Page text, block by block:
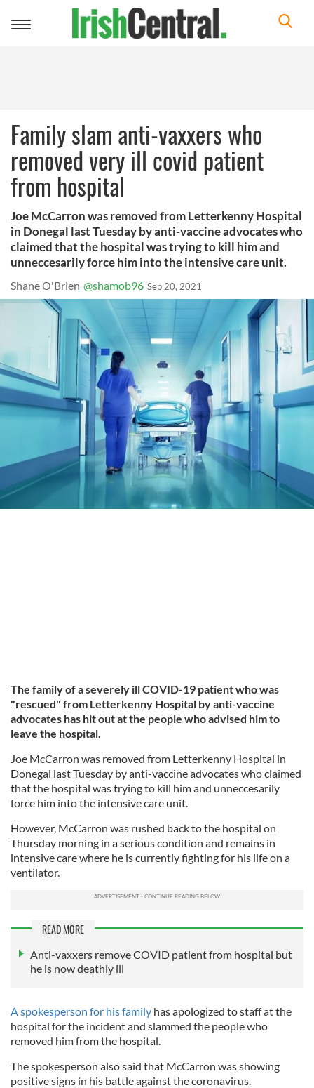
Toggle
Family slam anti-vaxxers who
removed very ill covid patient
from hospital
Joe McCarron was removed from Letterkenny Hospital
in Donegal last Tuesday by anti-vaccine advocates who
claimed that the hospital was trying to kill him and
unneccesarily force him into the intensive care unit.
Shane O'Brien @shamob96 Sep 20, 2021
The family of a severely ill COVID-19 patient who was
"rescued" from Letterkenny Hospital by anti-vaccine
advocates has hit out at the people who advised him to
leave the hospital.
Joe McCarron was removed from Letterkenny Hospital in
Donegal last Tuesday by anti-vaccine advocates who claimed
that the hospital was trying to kill him and unneccesarily
force him into the intensive care unit.
However, McCarron was rushed back to the hospital on
Thursday morning in a serious condition and remains in
intensive care where he is currently fighting for his life on a
ventilator.
READ MORE
Anti-vaxxers remove COVID patient from hospital but
he is now deathly ill
A spokesperson for his family has apologized to staff at the
hospital for the incident and slammed the people who
removed him from the hospital.
The spokesperson also said that McCarron was showing
positive signs in his battle against the coronavirus.